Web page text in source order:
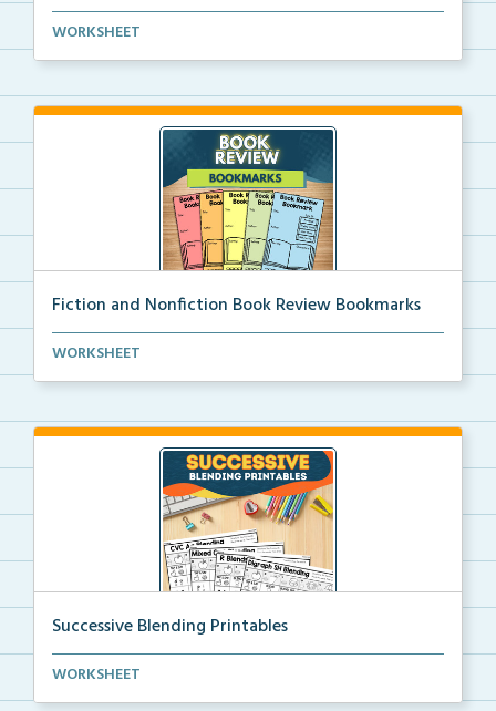
Interactive fluency passages that help students buil...
WORKSHEET
Fiction and Nonfiction Book Review Bookmarks
Book review bookmarks for recording and reflecting o...
WORKSHEET
Successive Blending Printables
Science of Reading aligned successive blending print...
WORKSHEET